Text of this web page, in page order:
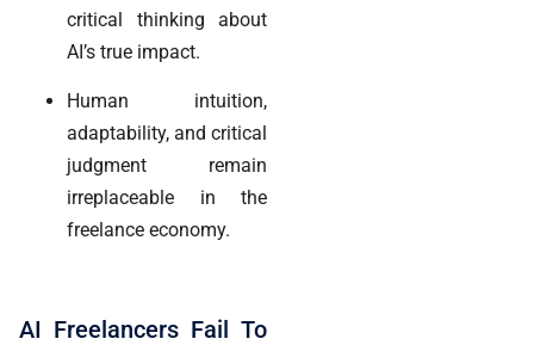
critical thinking about
AI’s true impact.
Human intuition,
adaptability, and critical
judgment remain
irreplaceable in the
freelance economy.
AI Freelancers Fail To